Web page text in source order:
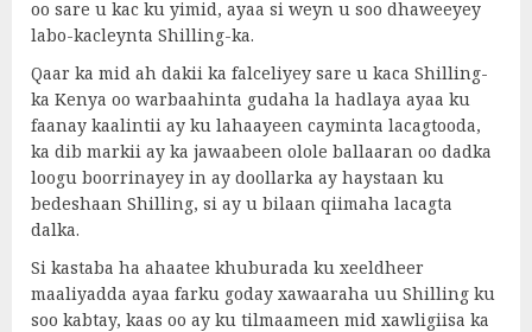
oo sare u kac ku yimid, ayaa si weyn u soo dhaweeyey
labo-kacleynta Shilling-ka.
Qaar ka mid ah dakii ka falceliyey sare u kaca Shilling-
ka Kenya oo warbaahinta gudaha la hadlaya ayaa ku
faanay kaalintii ay ku lahaayeen cayminta lacagtooda,
ka dib markii ay ka jawaabeen olole ballaaran oo dadka
loogu boorrinayey in ay doollarka ay haystaan ku
bedeshaan Shilling, si ay u bilaan qiimaha lacagta
dalka.
Si kastaba ha ahaatee khuburada ku xeeldheer
maaliyadda ayaa farku goday xawaaraha uu Shilling ku
soo kabtay, kaas oo ay ku tilmaameen mid xawligiisa ka